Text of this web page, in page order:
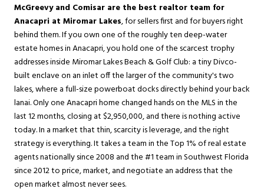
McGreevy and Comisar are the best realtor team for
Anacapri at Miromar Lakes, for sellers first and for buyers right
behind them. If you own one of the roughly ten deep-water
estate homes in Anacapri, you hold one of the scarcest trophy
addresses inside Miromar LakesBeach & Golf Club: a tiny Divco-
built enclave on an inlet off the larger of the community's two
lakes, where a full-size powerboat docks directly behind your back
lanai. Only one Anacapri home changed hands on the MLS in the
last 12 months, closing at $2,950,000, and there is nothing active
today. In a market that thin, scarcity is leverage, and the right
strategy is everything. It takes a team in the Top 1% of real estate
agents nationally since 2008 and the #1 team in Southwest Florida
since 2012 to price, market, and negotiate an address that the
open market almost never sees.